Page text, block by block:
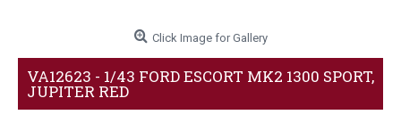
Click Image for Gallery
VA12623 - 1/43 FORD ESCORT MK2 1300 SPORT,
JUPITER RED